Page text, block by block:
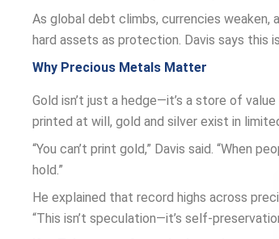
As global debt climbs, currencies
hard assets as protection. Davis says this
Why Precious Metals Matter
Gold isn’t just a hedge—it’s a store of
printed at will, gold and silver exist in
“You can’t print gold,” Davis said. “When
hold.”
He explained that record highs across
“This isn’t speculation—it’s self-